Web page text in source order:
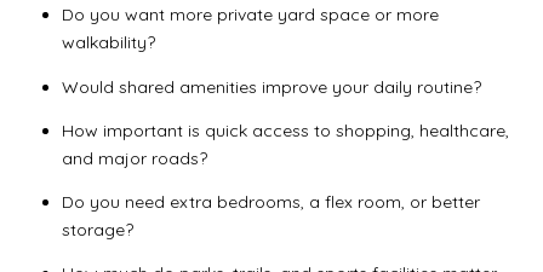
Do you want more private yard space or more
walkability?
Would shared amenities improve your daily routine?
How important is quick access to shopping, healthcare,
and major roads?
Do you need extra bedrooms, a flex room, or better
storage?